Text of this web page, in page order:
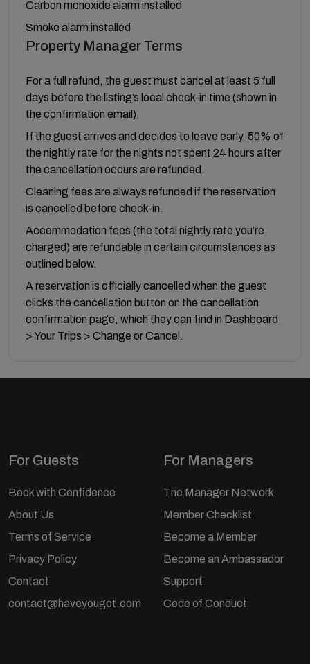
Carbon monoxide alarm installed
Smoke alarm installed
Property Manager Terms
For a full refund, the guest must cancel at least 5 full
days before the listing’s local check-in time (shown in
the confirmation email).
If the guest arrives and decides to leave early, 50% of
the nightly rate for the nights not spent 24 hours after
the cancellation occurs are refunded.
Cleaning fees are always refunded if the reservation
is cancelled before check-in.
Accommodation fees (the total nightly rate you’re
charged) are refundable in certain circumstances as
outlined below.
A reservation is officially cancelled when the guest
clicks the cancellation button on the cancellation
confirmation page, which they can find in Dashboard
> Your Trips > Change or Cancel.
For Guests
Book with Confidence
About Us
Terms of Service
Privacy Policy
Contact
contact@haveyougot.com
For Managers
The Manager Network
Member Checklist
Become a Member
Become an Ambassador
Support
Code of Conduct